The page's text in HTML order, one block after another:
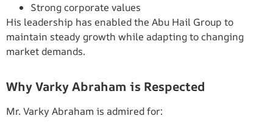
Strong corporate values
His leadership has enabled the Abu Hail Group to
maintain steady growth while adapting to changing
market demands.
Why Varky Abraham is Respected
Mr. Varky Abraham is admired for: